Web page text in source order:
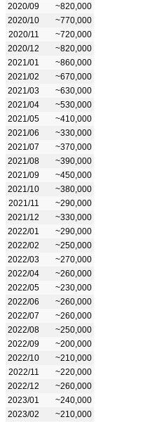
2020/09
~820,000
2020/10
~770,000
2020/11
~720,000
2020/12
~820,000
2021/01
~860,000
2021/02
~670,000
2021/03
~630,000
2021/04
~530,000
2021/05
~410,000
2021/06
~330,000
2021/07
~370,000
2021/08
~390,000
2021/09
~450,000
2021/10
~380,000
2021/11
~290,000
2021/12
~330,000
2022/01
~290,000
2022/02
~250,000
2022/03
~270,000
2022/04
~260,000
2022/05
~230,000
2022/06
~260,000
2022/07
~260,000
2022/08
~250,000
2022/09
~200,000
2022/10
~210,000
2022/11
~220,000
2022/12
~260,000
2023/01
~240,000
2023/02
~210,000